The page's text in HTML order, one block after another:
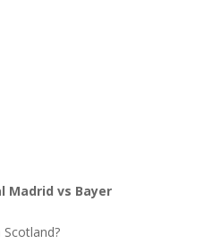
Madrid vs Bayer